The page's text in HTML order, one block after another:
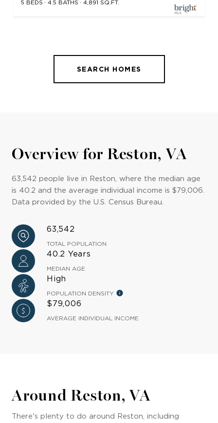
5 BEDS 4.5 BATHS 4,891 SQ.FT.
SEARCH HOMES
Overview for Reston, VA
63,542 people live in Reston, where the median age
is 40.2 and the average individual income is $79,006.
Data provided by the U.S. Census Bureau.
63,542
TOTAL POPULATION
40.2 Years
MEDIAN AGE
High
POPULATION DENSITY
$79,006
AVERAGE INDIVIDUAL INCOME
Around Reston, VA
There's plenty to do around Reston, including